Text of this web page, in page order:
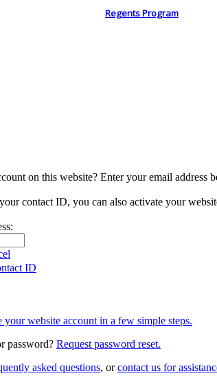
Regents Program
on this website? Enter your email
contact ID, you can also activate your
ID
your website account in a few simple steps.
password? Request password reset.
asked questions, orcontact us for